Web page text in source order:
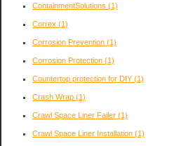
ContainmentSolutions (1)
Correx (1)
Corrosion Prevention (1)
Corrosion Protection (1)
Countertop protection for DIY (1)
Crash Wrap (1)
Crawl Space Liner Failer (1)
Crawl Space Liner Installation (1)